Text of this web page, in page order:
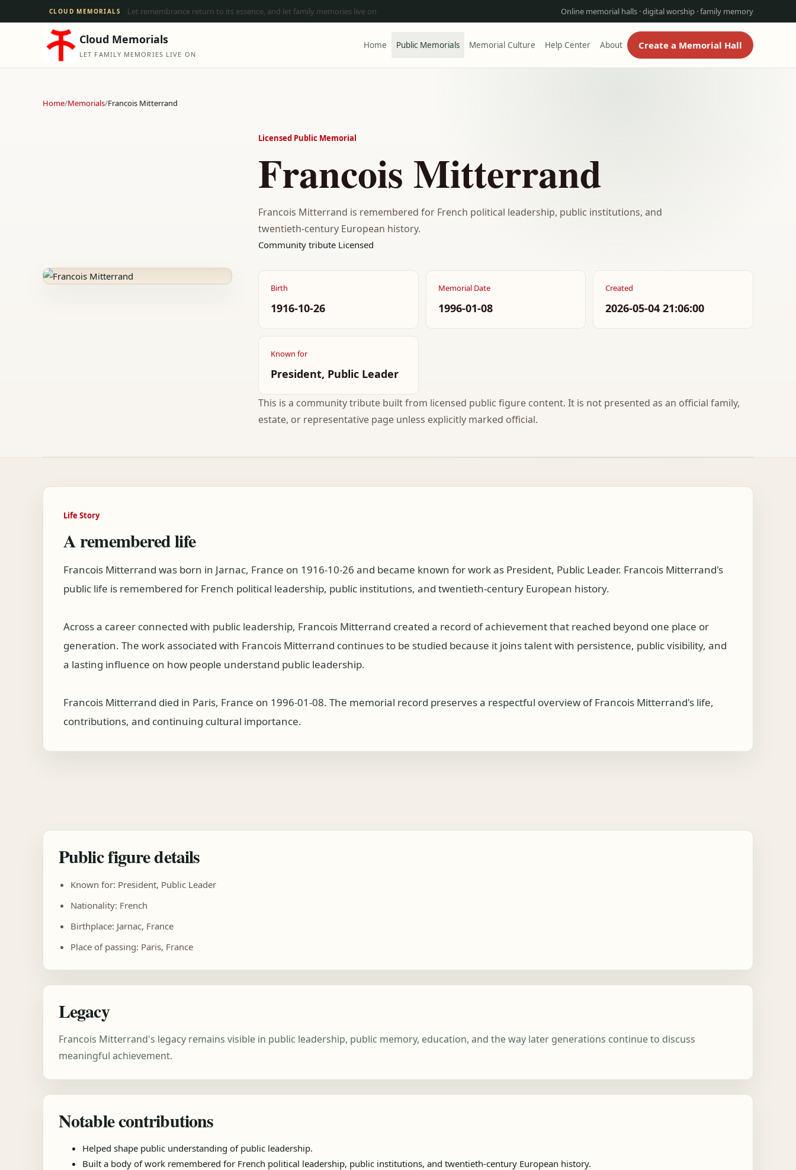
CLOUD MEMORIALS Let remembrance return to its essence, and let family memories live on Online memorial halls · digital worship · family memory
Cloud Memorials
LET FAMILY MEMORIES LIVE ON
Home Public Memorials Memorial Culture Help Center About Create a Memorial Hall
Home/Memorials/Francois Mitterrand
Licensed Public Memorial
Francois Mitterrand
Francois Mitterrand is remembered for French political leadership, public institutions, and
twentieth-century European history.
Community tribute Licensed
Birth
1916-10-26
Memorial Date
1996-01-08
Created
2026-05-04 21:06:00
Known for
President, Public Leader
This is a community tribute built from licensed public figure content. It is not presented as an official family,
estate, or representative page unless explicitly marked official.
Life Story
A remembered life
Francois Mitterrand was born in Jarnac, France on 1916-10-26 and became known for work as President, Public Leader. Francois Mitterrand's
public life is remembered for French political leadership, public institutions, and twentieth-century European history.
Across a career connected with public leadership, Francois Mitterrand created a record of achievement that reached beyond one place or
generation. The work associated with Francois Mitterrand continues to be studied because it joins talent with persistence, public visibility, and
a lasting influence on how people understand public leadership.
Francois Mitterrand died in Paris, France on 1996-01-08. The memorial record preserves a respectful overview of Francois Mitterrand's life,
contributions, and continuing cultural importance.
Public figure details
Known for: President, Public Leader
Nationality: French
Birthplace: Jarnac, France
Place of passing: Paris, France
Legacy
Francois Mitterrand's legacy remains visible in public leadership, public memory, education, and the way later generations continue to discuss
meaningful achievement.
Notable contributions
Helped shape public understanding of public leadership.
Built a body of work remembered for French political leadership, public institutions, and twentieth-century European history.